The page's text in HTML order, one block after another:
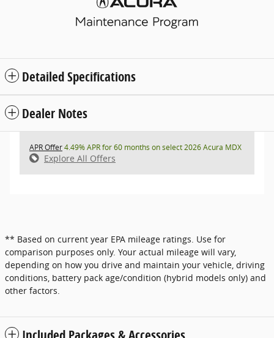
Detailed Specifications
Dealer Notes
APR Offer4.49% APR for 60 months on select 2026 Acura MDX
Explore All Offers
** Based on current year EPA mileage ratings. Use for
comparison purposes only. Your actual mileage will vary,
depending on how you drive and maintain your vehicle, driving
conditions, battery pack age/condition (hybrid models only) and
other factors.